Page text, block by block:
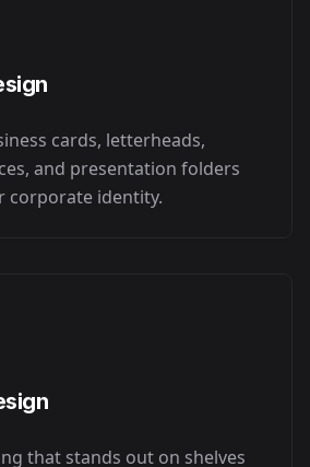
cards, letterheads,
and presentation folders
corporate identity.
that stands out on shelves